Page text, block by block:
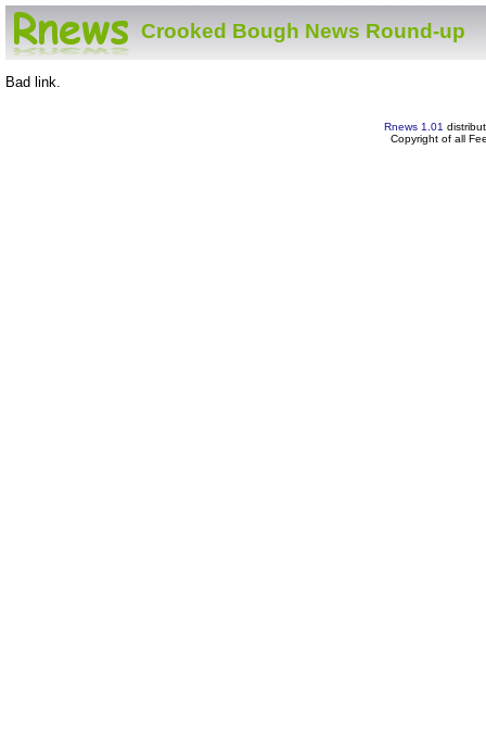
Crooked Bough News Round-up
Bad link.
Rnews 1.01
Copyright of all